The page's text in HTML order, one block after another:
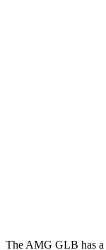
The AMG GLB has a